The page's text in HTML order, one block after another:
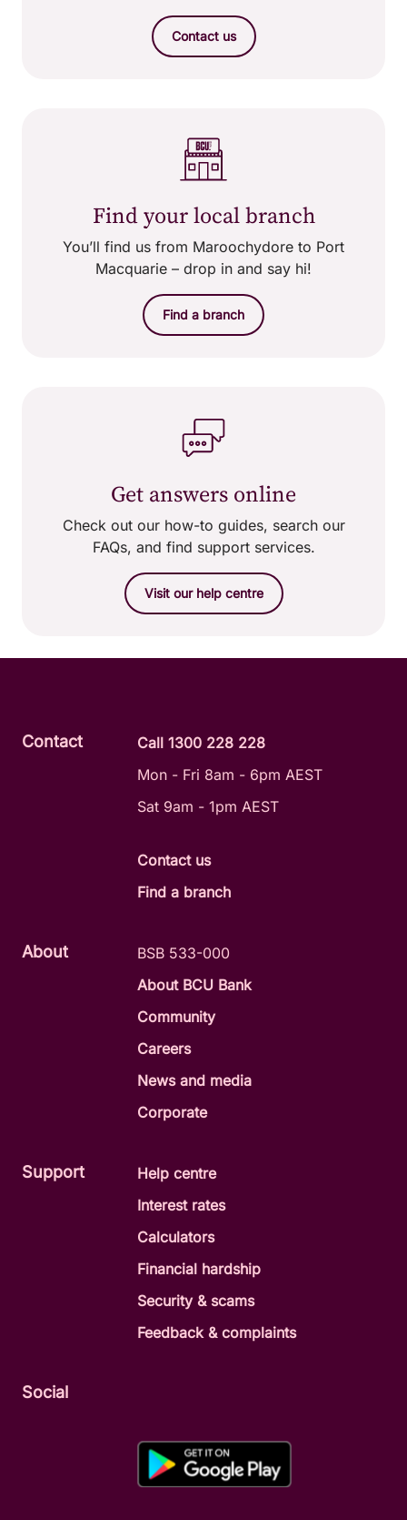
Contact us
Find your local branch
You’ll find us from Maroochydore to Port
Macquarie – drop in and say hi!
Find a branch
Get answers online
Check out our how-to guides, search our
FAQs, and find support services.
Visit our help centre
About
BSB 533-000
About BCU Bank
Community
Careers
News and media
Corporate
Support
Help centre
Interest rates
Calculators
Financial hardship
Security & scams
Feedback & complaints
Contact
Call 1300 228 228
Mon - Fri 8am - 6pm AEST
Sat 9am - 1pm AEST
Contact us
Find a branch
Social